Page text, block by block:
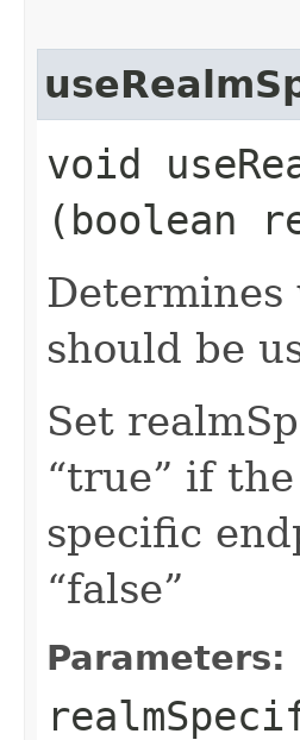
void
(boolean
should be
Set
“true” if
specific
“false”
Parameters: